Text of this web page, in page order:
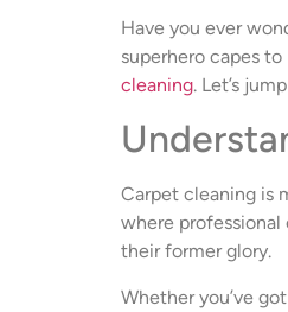
Have you ever
superhero capes
cleaning. Let’s
Carpet cleaning is
where
their former glory.
Whether you’ve